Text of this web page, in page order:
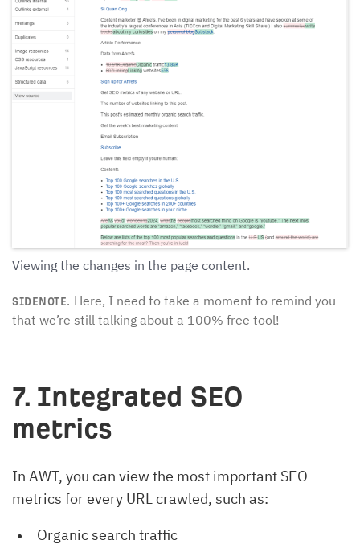
Viewing the changes in the page content.
SIDENOTE. Here, I need to take a moment to remind you
that we’re still talking about a 100% free tool!
7. Integrated SEO
metrics
In AWT, you can view the most important SEO
metrics for every URL crawled, such as:
Organic search traffic